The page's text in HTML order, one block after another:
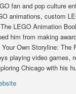
fan and pop culture
animations, custom
LEGO Animation
him from making
Own Storyline:
playing video games,
Chicago with his